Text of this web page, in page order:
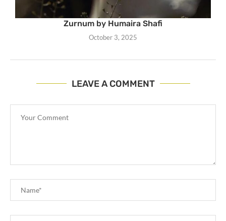
Zurnum by Humaira Shafi
October 3, 2025
LEAVE A COMMENT